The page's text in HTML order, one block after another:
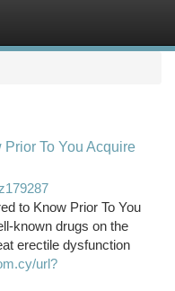
To You Acquire
to Know Prior To You
known drugs on the
erectile dysfunction
url?